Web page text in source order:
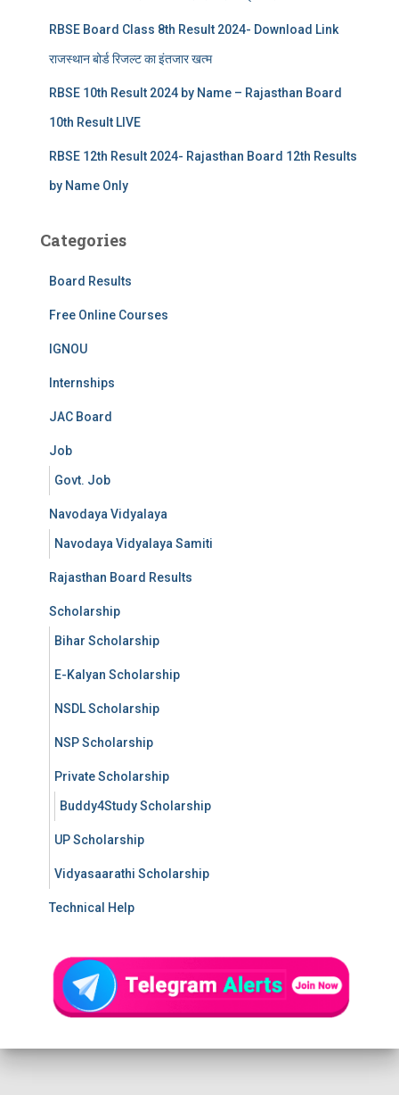
RBSE Board Class 8th Result 2024- Download Link
राजस्थान बोर्ड रिजल्‍ट का इंतजार खत्‍म
RBSE 10th Result 2024 by Name – Rajasthan Board
10th Result LIVE
RBSE 12th Result 2024- Rajasthan Board 12th Results
by Name Only
Categories
Board Results
Free Online Courses
IGNOU
Internships
JAC Board
Job
Govt. Job
Navodaya Vidyalaya
Navodaya Vidyalaya Samiti
Rajasthan Board Results
Scholarship
Bihar Scholarship
E-Kalyan Scholarship
NSDL Scholarship
NSP Scholarship
Private Scholarship
Buddy4Study Scholarship
UP Scholarship
Vidyasaarathi Scholarship
Technical Help